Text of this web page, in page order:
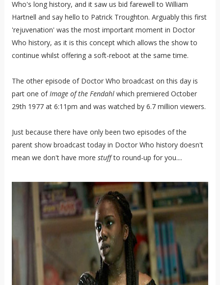
Who's long history, and it saw us bid farewell to William
Hartnell and say hello to Patrick Troughton. Arguably this first
'rejuvenation' was the most important moment in Doctor
Who history, as it is this concept which allows the show to
continue whilst offering a soft-reboot at the same time.
The other episode of Doctor Who broadcast on this day is
part one of Image of the Fendahlwhich premiered October
29th 1977 at 6:11pm and was watched by 6.7 million viewers.
Just because there have only been two episodes of the
parent show broadcast today in Doctor Who history doesn't
mean we don't have more stuffto round-up for you....